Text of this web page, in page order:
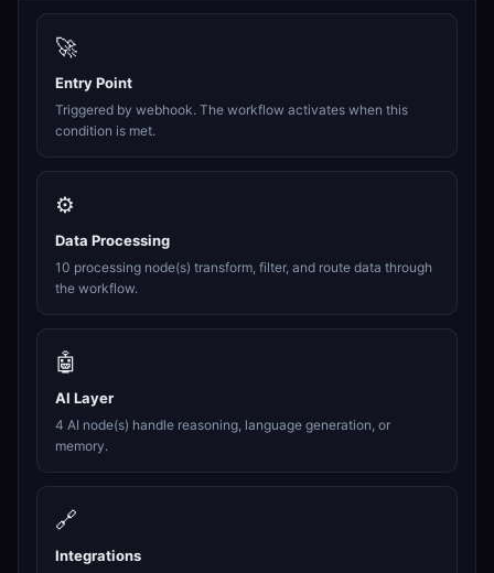
🚀
Entry Point
Triggered by webhook. The workflow activates when this
condition is met.
⚙️
Data Processing
10 processing node(s) transform, filter, and route data through
the workflow.
🤖
AI Layer
4 AI node(s) handle reasoning, language generation, or
memory.
🔗
Integrations